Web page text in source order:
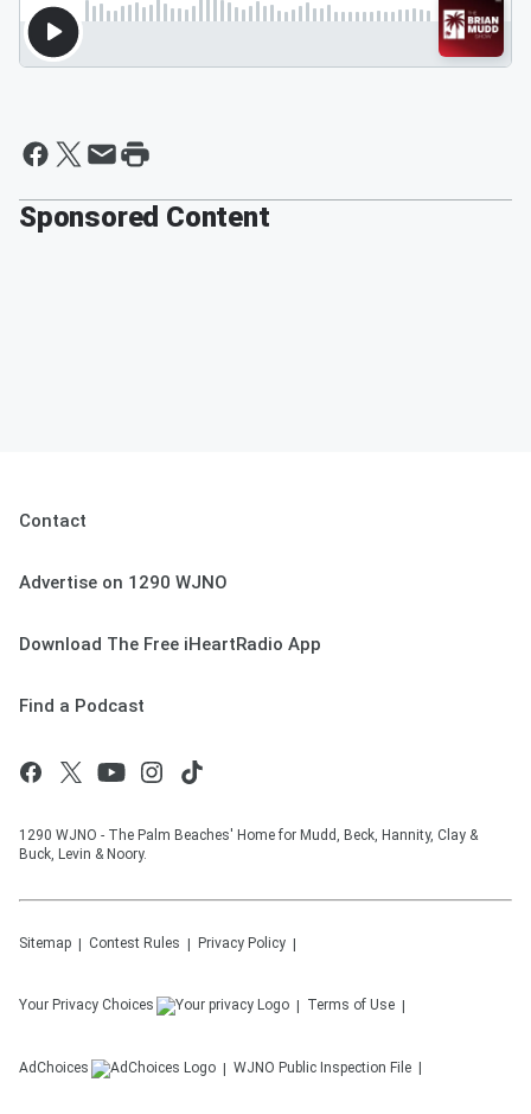
Sponsored Content
Contact
Advertise on 1290 WJNO
Download The Free iHeartRadio App
Find a Podcast
1290 WJNO - The Palm Beaches' Home for Mudd, Beck, Hannity, Clay &
Buck, Levin & Noory.
Sitemap Contest Rules Privacy Policy
Your Privacy Choices Terms of Use
AdChoices WJNO Public Inspection File